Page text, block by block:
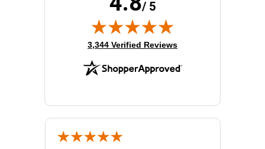
/ 5
(opens in new tab)
3,344 Verified Reviews